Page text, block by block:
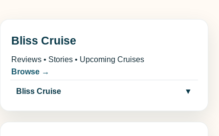
Bliss Cruise
Reviews • Stories • Upcoming Cruises
Browse →
Bliss Cruise ▼